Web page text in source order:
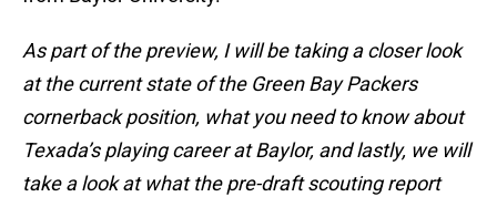
As part of the preview, I will be taking a closer look
at the current state of the Green Bay Packers
cornerback position, what you need to know about
Texada’s playing career at Baylor, and lastly, we will
take a look at what the pre-draft scouting report